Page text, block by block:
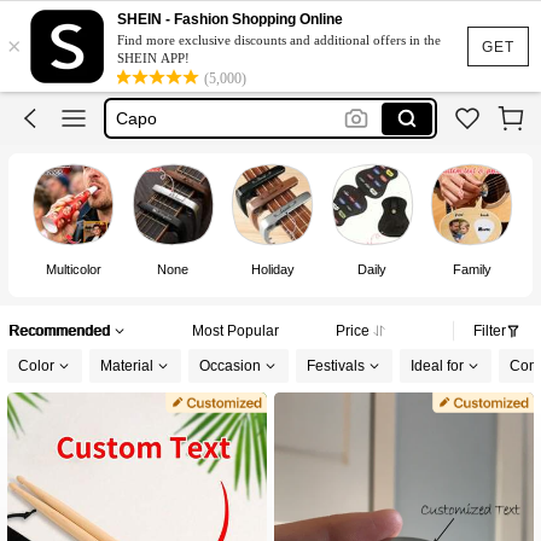
GET
×
SHEIN - Fashion Shopping Online
Find more exclusive discounts and additional offers in the
SHEIN APP!
(5,000)
Guitar
Guitar Pick
Capo
Guitar Capo
Guitar
Multicolor None Holiday Daily Family
Recommended Most Popular Price Filter
Color Material Occasion Festivals Ideal for